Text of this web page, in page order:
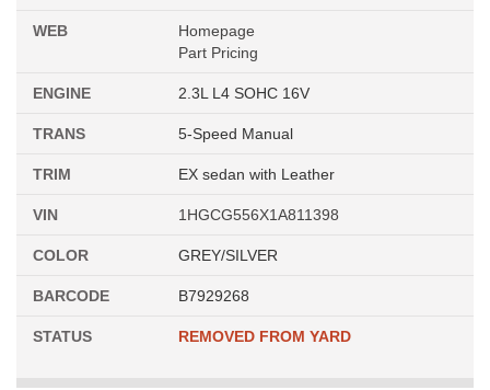
WEB
Homepage
Part Pricing
ENGINE 2.3L L4 SOHC 16V
TRANS 5-Speed Manual
TRIM EX sedan with Leather
VIN 1HGCG556X1A811398
COLOR GREY/SILVER
BARCODE B7929268
STATUS REMOVED FROM YARD